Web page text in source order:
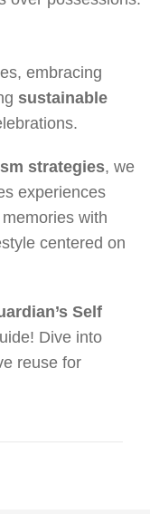
embracing
sustainable
strategies, we
experiences
with
centered on
Self
Dive into
reuse for